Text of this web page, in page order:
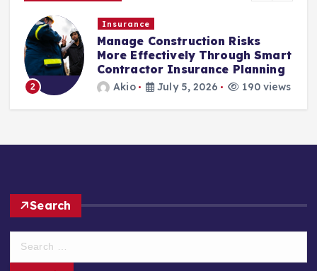
2
Insurance
Manage Construction Risks
More Effectively Through Smart
Contractor Insurance Planning
Akio July 5, 2026 190 views
Search